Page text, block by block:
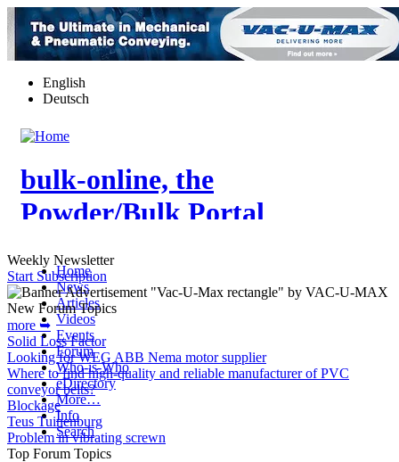
Skip
to
main
content
English
Deutsch
bulk-online, the
Powder/Bulk Portal
Home
News
Articles
Videos
Events
Forum
Who-is-Who
eDirectory
More…
Info
Search
Weekly Newsletter
Start Subscription
New Forum Topics
more ➥
Solid Loss Factor
Looking for WEG ABB Nema motor supplier
Where to find high-quality and reliable manufacturer of PVC
conveyor belts?
Blockage
Teus Tuinenburg
Problem in vibrating screwn
Top Forum Topics